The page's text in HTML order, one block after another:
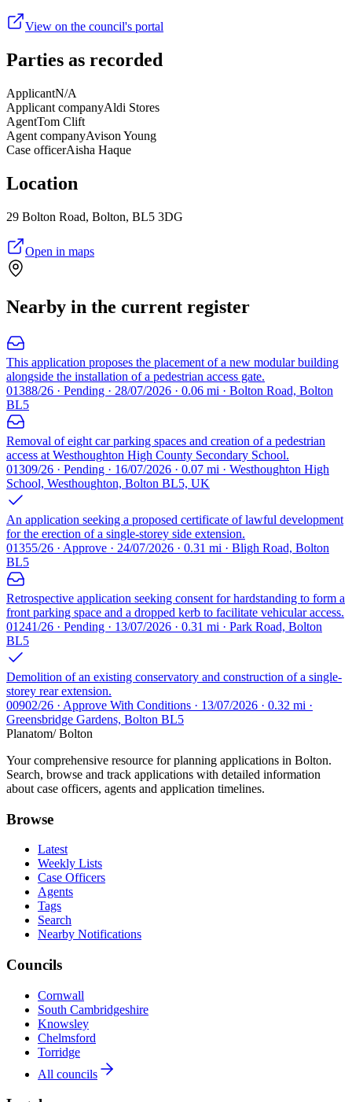
View on the council's portal
Parties as recorded
ApplicantN/A
Applicant companyAldi Stores
AgentTom Clift
Agent companyAvison Young
Case officerAisha Haque
Location
29 Bolton Road, Bolton, BL5 3DG
Open in maps
Nearby in the current register
This application proposes the placement of a new modular building
alongside the installation of a pedestrian access gate.
01388/26 · Pending · 28/07/2026 · 0.06 mi · Bolton Road, Bolton
BL5
Removal of eight car parking spaces and creation of a pedestrian
access at Westhoughton High County Secondary School.
01309/26 · Pending · 16/07/2026 · 0.07 mi · Westhoughton High
School, Westhoughton, Bolton BL5, UK
An application seeking a proposed certificate of lawful development
for the erection of a single-storey side extension.
01355/26 · Approve · 24/07/2026 · 0.31 mi · Bligh Road, Bolton
BL5
Retrospective application seeking consent for hardstanding to form a
front parking space and a dropped kerb to facilitate vehicular access.
01241/26 · Pending · 13/07/2026 · 0.31 mi · Park Road, Bolton
BL5
Demolition of an existing conservatory and construction of a single-
storey rear extension.
00902/26 · Approve With Conditions · 13/07/2026 · 0.32 mi ·
Greensbridge Gardens, Bolton BL5
Planatom/ Bolton
Your comprehensive resource for planning applications in Bolton.
Search, browse and track applications with detailed information
about case officers, agents and application timelines.
Browse
Latest
Weekly Lists
Case Officers
Agents
Tags
Search
Nearby Notifications
Councils
Cornwall
South Cambridgeshire
Knowsley
Chelmsford
Torridge
All councils